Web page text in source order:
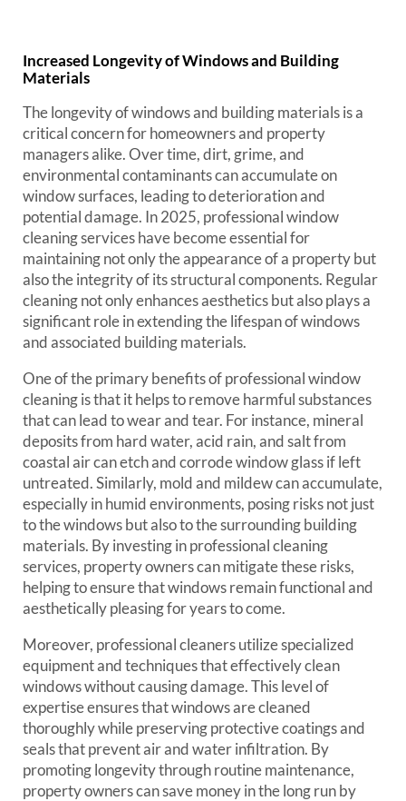
Increased Longevity of Windows and Building
Materials
The longevity of windows and building materials is a
critical concern for homeowners and property
managers alike. Over time, dirt, grime, and
environmental contaminants can accumulate on
window surfaces, leading to deterioration and
potential damage. In 2025, professional window
cleaning services have become essential for
maintaining not only the appearance of a property but
also the integrity of its structural components. Regular
cleaning not only enhances aesthetics but also plays a
significant role in extending the lifespan of windows
and associated building materials.
One of the primary benefits of professional window
cleaning is that it helps to remove harmful substances
that can lead to wear and tear. For instance, mineral
deposits from hard water, acid rain, and salt from
coastal air can etch and corrode window glass if left
untreated. Similarly, mold and mildew can accumulate,
especially in humid environments, posing risks not just
to the windows but also to the surrounding building
materials. By investing in professional cleaning
services, property owners can mitigate these risks,
helping to ensure that windows remain functional and
aesthetically pleasing for years to come.
Moreover, professional cleaners utilize specialized
equipment and techniques that effectively clean
windows without causing damage. This level of
expertise ensures that windows are cleaned
thoroughly while preserving protective coatings and
seals that prevent air and water infiltration. By
promoting longevity through routine maintenance,
property owners can save money in the long run by